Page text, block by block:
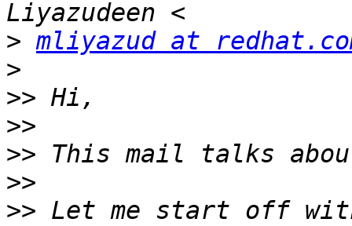
> mliyazud at
>
>>
>>
>>
>>
>> Let me start off